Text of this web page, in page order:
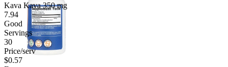
Kava Kava350 mg
7.94
Good
Servings
30
Price/serv
$0.57